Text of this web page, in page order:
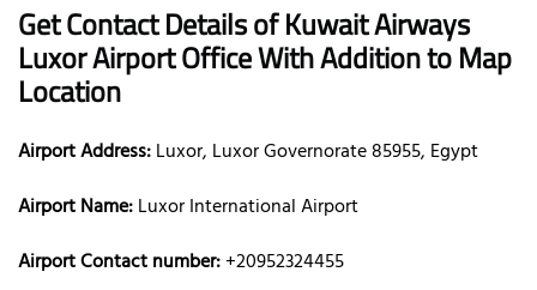
Get Contact Details of Kuwait Airways
LuxorAirport Office With Addition to Map
Location
Airport Address:Luxor, Luxor Governorate 85955, Egypt
Airport Name:Luxor International Airport
Airport Contact number:+20952324455